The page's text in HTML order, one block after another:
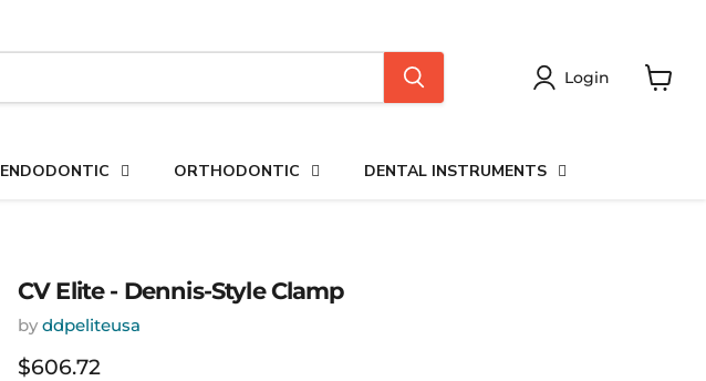
Login
ENDODONTIC ORTHODONTIC DENTAL INSTRUMENTS
CV Elite - Dennis-Style Clamp
by ddpeliteusa
Current price
$606.72